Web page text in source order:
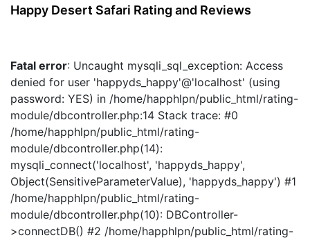
Happy Desert Safari Rating and Reviews
Fatal error: Uncaught mysqli_sql_exception: Access
denied for user 'happyds_happy'@'localhost' (using
password: YES) in /home/happhlpn/public_html/rating-
module/dbcontroller.php:14 Stack trace: #0
/home/happhlpn/public_html/rating-
module/dbcontroller.php(14):
mysqli_connect('localhost', 'happyds_happy',
Object(SensitiveParameterValue), 'happyds_happy') #1
/home/happhlpn/public_html/rating-
module/dbcontroller.php(10): DBController-
>connectDB() #2 /home/happhlpn/public_html/rating-